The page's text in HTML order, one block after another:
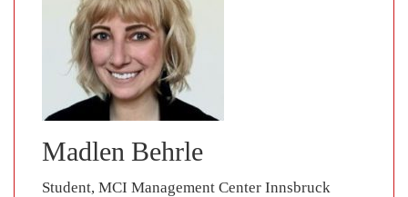
Madlen Behrle
Student, MCI Management Center Innsbruck